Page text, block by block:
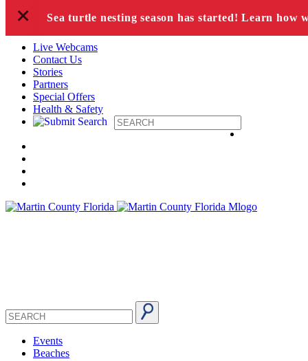
Skip to content
Sea turtle nesting season has started! Learn how
+
Live Webcams
Contact Us
Stories
Partners
Special Offers
Health & Safety
Events
Beaches